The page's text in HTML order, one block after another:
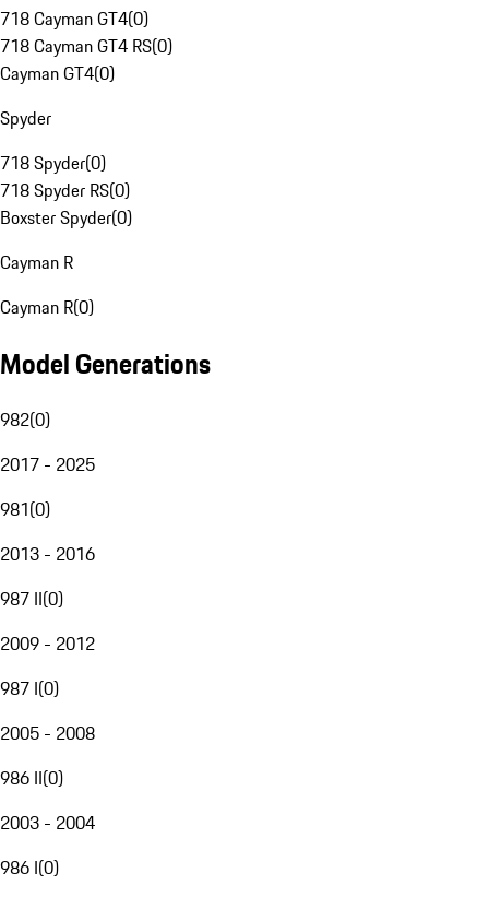
718 Cayman GT4(0)
718 Cayman GT4 RS(0)
Cayman GT4(0)
Spyder
718 Spyder(0)
718 Spyder RS(0)
Boxster Spyder(0)
Cayman R
Cayman R(0)
Model Generations
982(0)
2017 - 2025
981(0)
2013 - 2016
987 II(0)
2009 - 2012
987 I(0)
2005 - 2008
986 II(0)
2003 - 2004
986 I(0)